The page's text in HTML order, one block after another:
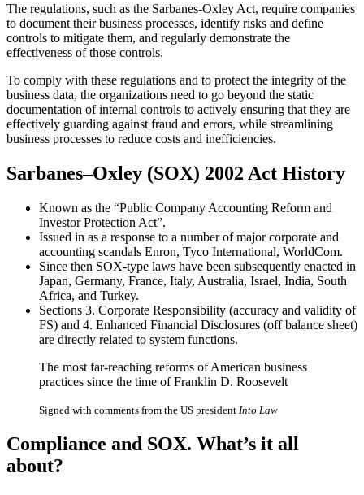
The regulations, such as the Sarbanes-Oxley Act, require companies
to document their business processes, identify risks and define
controls to mitigate them, and regularly demonstrate the
effectiveness of those controls.
To comply with these regulations and to protect the integrity of the
business data, the organizations need to go beyond the static
documentation of internal controls to actively ensuring that they are
effectively guarding against fraud and errors, while streamlining
business processes to reduce costs and inefficiencies.
Sarbanes–Oxley (SOX) 2002 Act History
Known as the “Public Company Accounting Reform and
Investor Protection Act”.
Issued in as a response to a number of major corporate and
accounting scandals Enron, Tyco International, WorldCom.
Since then SOX-type laws have been subsequently enacted in
Japan, Germany, France, Italy, Australia, Israel, India, South
Africa, and Turkey.
Sections 3. Corporate Responsibility (accuracy and validity of
FS) and 4. Enhanced Financial Disclosures (off balance sheet)
are directly related to system functions.
The most far-reaching reforms of American business
practices since the time of Franklin D. Roosevelt
Signed with comments from the US president Into Law
Compliance and SOX. What’s it all
about?